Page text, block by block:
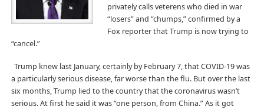
privately calls veterens who died in war
“losers” and “chumps,” confirmed by a
Fox reporter that Trump is now trying to
“cancel.”
Trump knew last January, certainly by February 7, that COVID-19 was
a particularly serious disease, far worse than the flu. But over the last
six months, Trump lied to the country that the coronavirus wasn’t
serious. At first he said it was “one person, from China.” As it got